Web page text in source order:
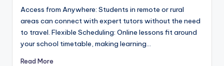
Access from Anywhere: Students in remote or rural
areas can connect with expert tutors without the need
to travel. Flexible Scheduling: Online lessons fit around
your school timetable, making learning…
Read More